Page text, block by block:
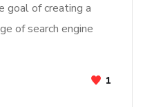
goal of creating a
of search engine
1